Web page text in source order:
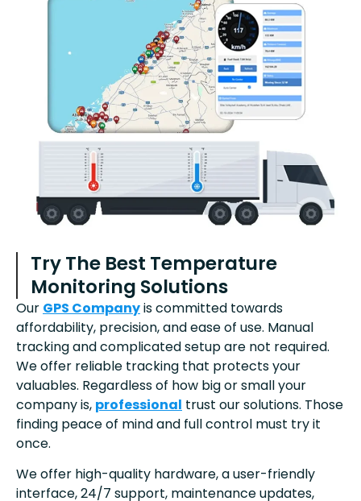
Try The Best Temperature
Monitoring Solutions
Our GPS Companyis committed towards
affordability, precision, and ease of use. Manual
tracking and complicated setup are not required.
We offer reliable tracking that protects your
valuables. Regardless of how big or small your
company is, professional trust our solutions. Those
finding peace of mind and full control must try it
once.
We offer high-quality hardware, a user-friendly
interface, 24/7 support, maintenance updates,